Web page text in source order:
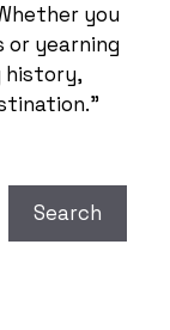
you
or yearning
history,
Search